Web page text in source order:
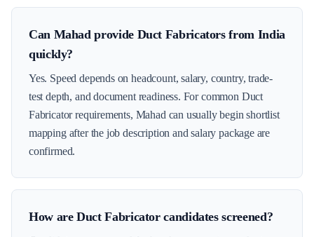
Can Mahad provide Duct Fabricators from India
quickly?
Yes. Speed depends on headcount, salary, country, trade-
test depth, and document readiness. For common Duct
Fabricator requirements, Mahad can usually begin shortlist
mapping after the job description and salary package are
confirmed.
How are Duct Fabricator candidates screened?